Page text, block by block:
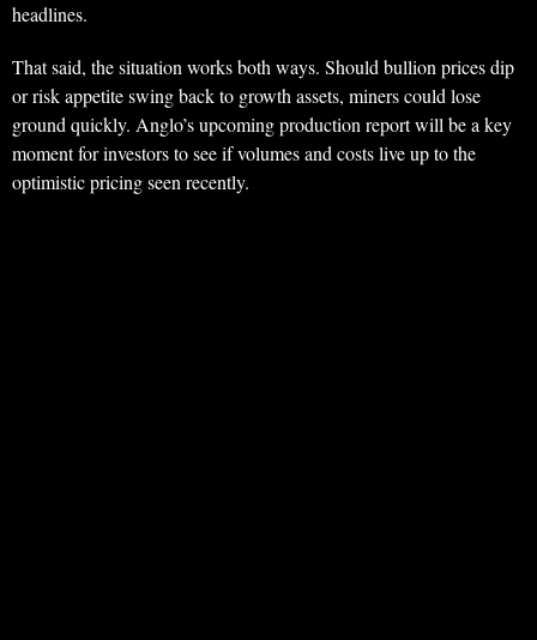
headlines.
That said, the situation works both ways. Should bullion prices dip
or risk appetite swing back to growth assets, miners could lose
ground quickly. Anglo’s upcoming production report will be a key
moment for investors to see if volumes and costs live up to the
optimistic pricing seen recently.